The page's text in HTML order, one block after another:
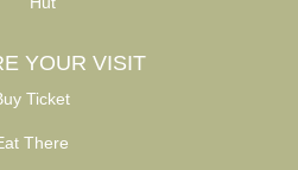
YOUR VISIT
Ticket
There